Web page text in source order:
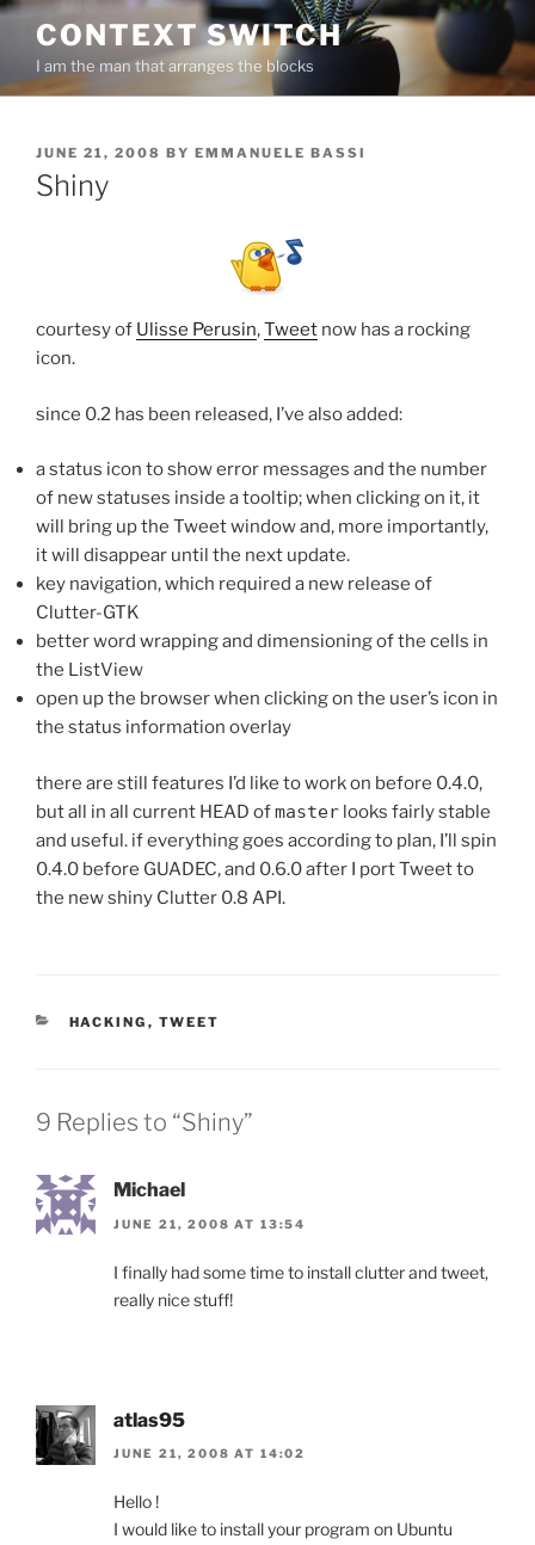
Skip
content
CONTEXT SWITCH
I am the man that arranges the blocks
POSTED
ON
JUNE 21, 2008 BY EMMANUELE BASSI
Shiny
courtesy of Ulisse Perusin,Tweet now has a rocking
icon.
since 0.2 has been released, I’ve also added:
a status icon to show error messages and the number
of new statuses inside a tooltip; when clicking on it, it
will bring up the Tweet window and, more importantly,
it will disappear until the next update.
key navigation, which required a new release of
Clutter-GTK
better word wrapping and dimensioning of the cells in
the ListView
open up the browser when clicking on the user’s icon in
the status information overlay
there are still features I’d like to work on before 0.4.0,
but all in all current HEAD ofmaster looks fairly stable
and useful. if everything goes according to plan, I’ll spin
0.4.0 before GUADEC, and 0.6.0 after I port Tweet to
the new shiny Clutter 0.8 API.
CATEGORIES
HACKING , TWEET
9 Replies to “Shiny”
Michael
JUNE 21, 2008 AT 13:54
I finally had some time to install clutter and tweet,
really nice stuff!
atlas95
JUNE 21, 2008 AT 14:02
Hello !
I would like to install your program on Ubuntu